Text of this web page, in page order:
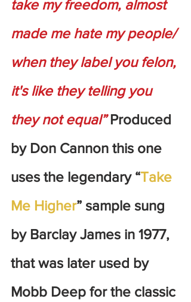
take my freedom, almost
made me hate my people/
when they label you felon,
it's like they telling you
they not equal” Produced
by Don Cannon this one
uses the legendary “Take
Me Higher” sample sung
by Barclay James in 1977,
that was later used by
Mobb Deep for the classic